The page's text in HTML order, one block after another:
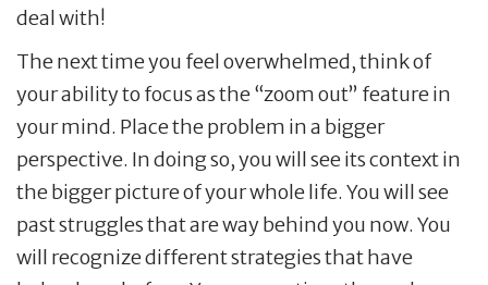
deal with!
The next time you feel overwhelmed, think of
your ability to focus as the “zoom out” feature in
your mind. Place the problem in a bigger
perspective. In doing so, you will see its context in
the bigger picture of your whole life. You will see
past struggles that are way behind you now. You
will recognize different strategies that have